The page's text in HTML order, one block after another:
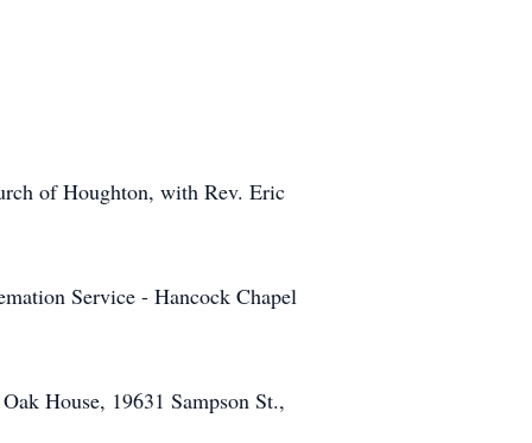
of Houghton, with Rev. Eric
Service - Hancock Chapel
House, 19631 Sampson St.,